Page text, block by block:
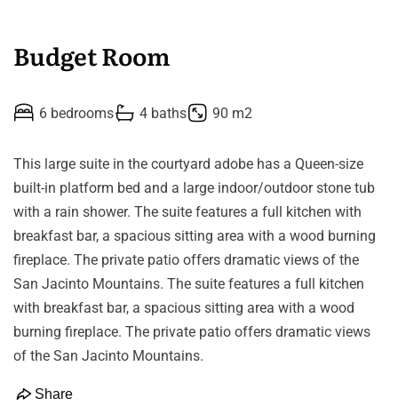
Budget Room
6 bedrooms 4 baths 90 m2
This large suite in the courtyard adobe has a Queen-size
built-in platform bed and a large indoor/outdoor stone tub
with a rain shower. The suite features a full kitchen with
breakfast bar, a spacious sitting area with a wood burning
fireplace. The private patio offers dramatic views of the
San Jacinto Mountains. The suite features a full kitchen
with breakfast bar, a spacious sitting area with a wood
burning fireplace. The private patio offers dramatic views
of the San Jacinto Mountains.
Share